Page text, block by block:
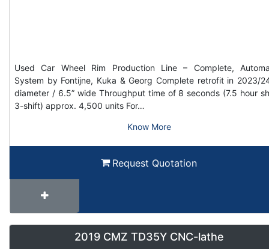
Used Car Wheel Rim Production Line – Complete,
System by Fontijne, Kuka & Georg Complete retrofit in 2023/
diameter / 6.5” wide Throughput time of 8 seconds (7.5 hour
3-shift) approx. 4,500 units For…
Know More
Request Quotation
2019 CMZ TD35Y CNC-lathe